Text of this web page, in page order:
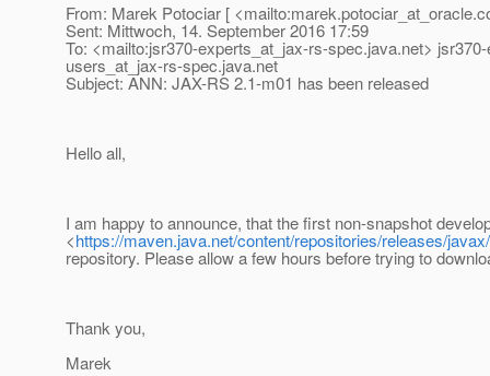
From: Marek Potociar [ <mailto:marek.potociar_at_oracle.
Sent: Mittwoch, 14. September 2016 17:59
To: <mailto:jsr370-experts_at_jax-rs-spec.java.net>
users_at_jax-rs-spec.java.net
Subject: ANN: JAX-RS 2.1-m01 has been released
Hello all,
I am happy to announce, that the first non-snapshot
<https://maven.java.net/content/repositories/releases/
repository. Please allow a few hours before trying to
Thank you,
Marek